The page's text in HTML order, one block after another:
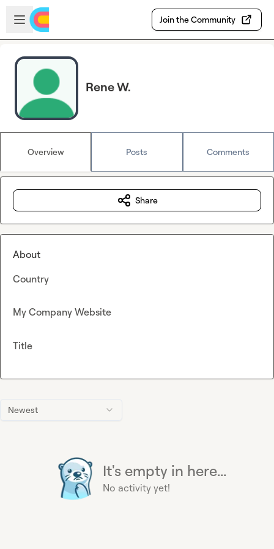
Skip to main content
Open sidebar
Join the Community
Rene W.
Overview Posts Comments
Newest
It's empty in here...
No activity yet!
Share
About
Country
My Company Website
Title